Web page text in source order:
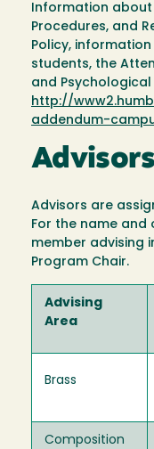
Information about
Procedures, and
Policy,
students, the
and
http://
addendum-
Advisors
Advisors are
For the name
member advising
Program Chair.
Advising
Area
Brass
Composition